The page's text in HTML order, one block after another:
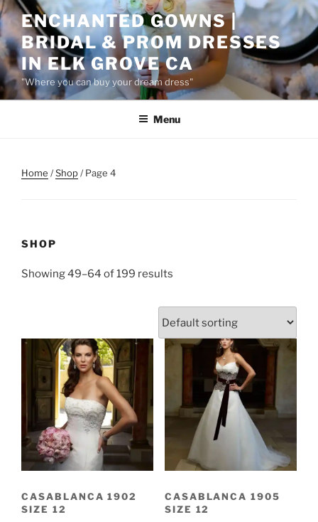
Skip
to
content
ENCHANTED GOWNS |
BRIDAL & PROM DRESSES
IN ELK GROVE CA
"Where you can buy your dream dress"
Menu
Home /Shop/ Page 4
SHOP
Showing 49–64 of 199 results
CASABLANCA 1902
SIZE 12
CASABLANCA 1905
SIZE 12